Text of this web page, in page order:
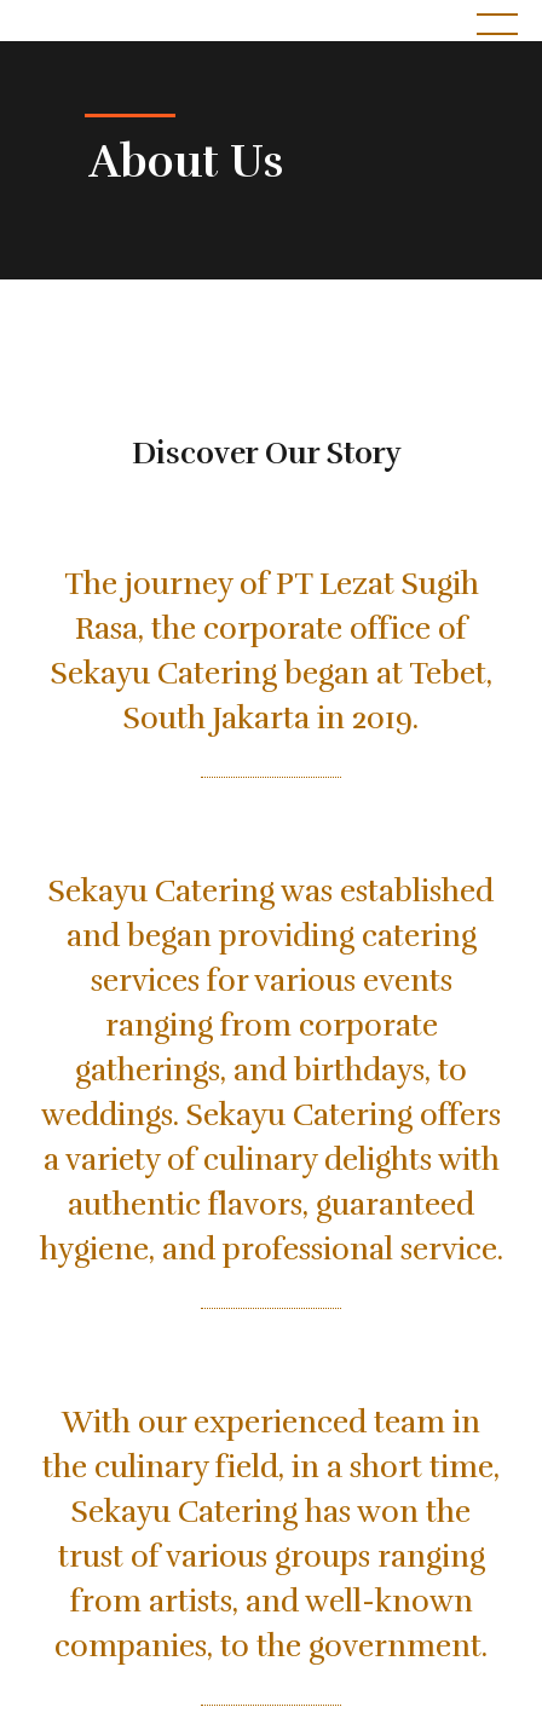
Sekayu Catering by Lezat Sugih Rasa
About Us
Discover Our Story
The journey of PT Lezat Sugih
Rasa, the corporate office of
Sekayu Catering began at Tebet,
South Jakarta in 2019.
Sekayu Catering was established
and began providing catering
services for various events
ranging from corporate
gatherings, and birthdays, to
weddings. Sekayu Catering offers
a variety of culinary delights with
authentic flavors, guaranteed
hygiene, and professional service.
With our experienced team in
the culinary field, in a short time,
Sekayu Catering has won the
trust of various groups ranging
from artists, and well-known
companies, to the government.